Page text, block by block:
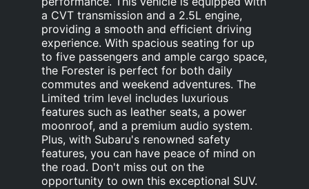
a CVT transmission and a 2.5L engine,
providing a smooth and efficient driving
experience. With spacious seating for up
to five passengers and ample cargo space,
the Forester is perfect for both daily
commutes and weekend adventures. The
Limited trim level includes luxurious
features such as leather seats, a power
moonroof, and a premium audio system.
Plus, with Subaru's renowned safety
features, you can have peace of mind on
the road. Don't miss out on the
opportunity to own this exceptional SUV.